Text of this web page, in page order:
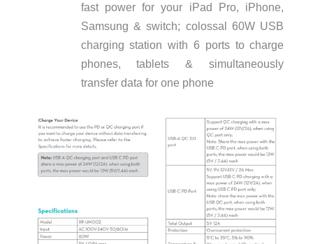
fast power for your iPad Pro, iPhone,
Samsung & switch; colossal 60W USB
charging station with 6 ports to charge
phones, tablets & simultaneously
transfer data for one phone